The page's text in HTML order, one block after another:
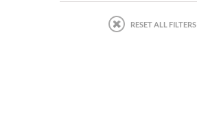
RESET ALL FILTERS